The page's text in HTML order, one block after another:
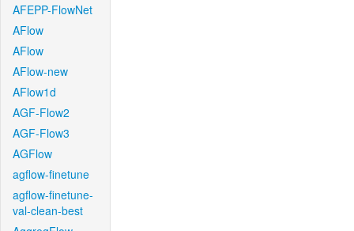
AFEPP-FlowNet
AFlow
AFlow
AFlow-new
AFlow1d
AGF-Flow2
AGF-Flow3
AGFlow
agflow-finetune
agflow-finetune-
val-clean-best